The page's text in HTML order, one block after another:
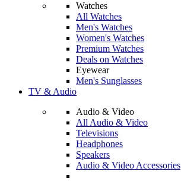
Watches
All Watches
Men's Watches
Women's Watches
Premium Watches
Deals on Watches
Eyewear
Men's Sunglasses
TV & Audio
Audio & Video
All Audio & Video
Televisions
Headphones
Speakers
Audio & Video Accessories